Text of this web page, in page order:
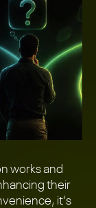
works and
their
it's